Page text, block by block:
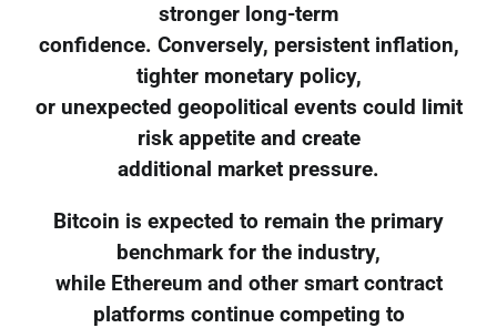
stronger long-term
confidence. Conversely, persistent inflation,
tighter monetary policy,
or unexpected geopolitical events could limit
risk appetite and create
additional market pressure.
Bitcoin is expected to remain the primary
benchmark for the industry,
while Ethereum and other smart contract
platforms continue competing to